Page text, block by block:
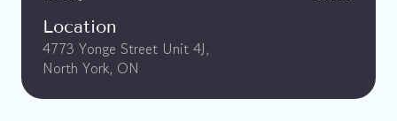
Location
4773 Yonge Street Unit 4J,
North York, ON